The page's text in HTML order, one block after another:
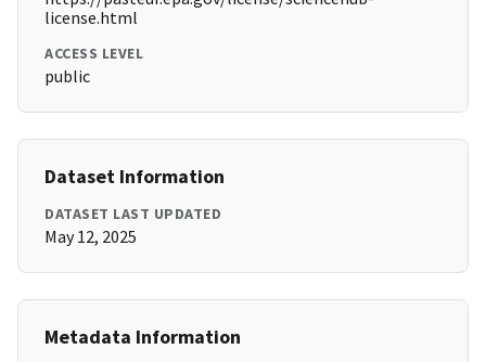
license.html
ACCESS LEVEL
public
Dataset Information
DATASET LAST UPDATED
May 12, 2025
Metadata Information